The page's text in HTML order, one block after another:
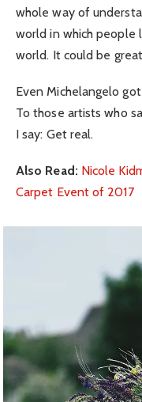
whole way of
world in which people
world. It could be
Even Michelangelo
To those artists who
I say: Get real.
Also Read: Nicole
Carpet Event of 2017